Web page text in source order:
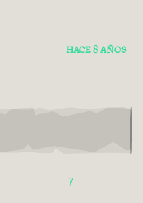
HACE 8 AÑOS
7